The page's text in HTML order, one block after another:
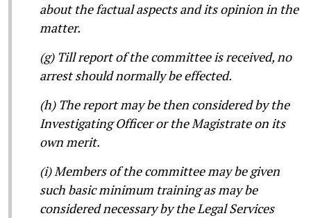
about the factual aspects and its opinion in the
matter.
(g) Till report of the committee is received, no
arrest should normally be effected.
(h) The report may be then considered by the
Investigating Officer or the Magistrate on its
own merit.
(i) Members of the committee may be given
such basic minimum training as may be
considered necessary by the Legal Services